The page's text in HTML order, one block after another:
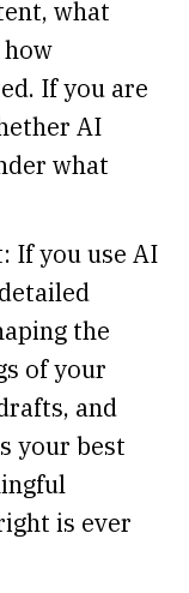
what
If you are
AI
what
If you use AI
the
of your
and
your best
is ever